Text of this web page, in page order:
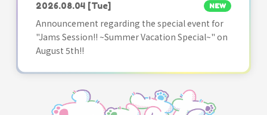
2026.08.04 [Tue] NEW
Announcement regarding the special event for
"Jams Session!! ~Summer Vacation Special~" on
August 5th!!